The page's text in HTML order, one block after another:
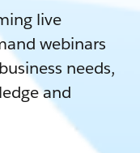
live
webinars
needs,
and